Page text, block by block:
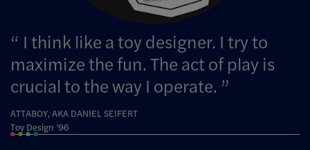
I think like a toy designer. I try to
maximize the fun. The act of play is
crucial to the way I operate.
ATTABOY, AKA DANIEL SEIFERT
Toy Design ’96